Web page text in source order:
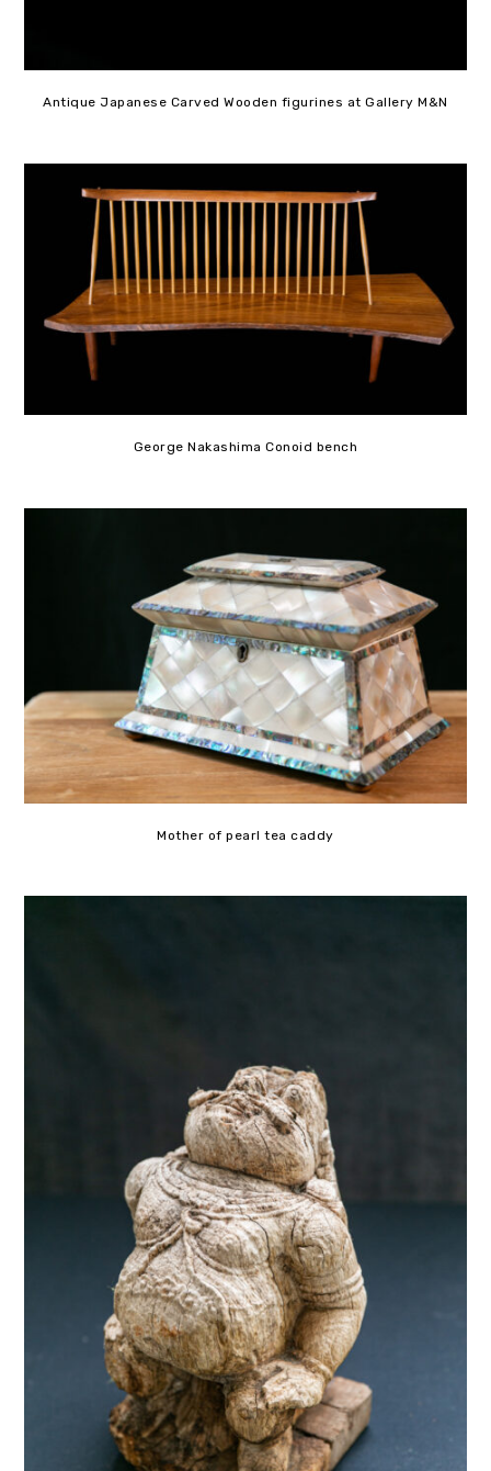
Antique Japanese Carved Wooden figurines at Gallery M&N
George Nakashima Conoid bench
Mother of pearl tea caddy